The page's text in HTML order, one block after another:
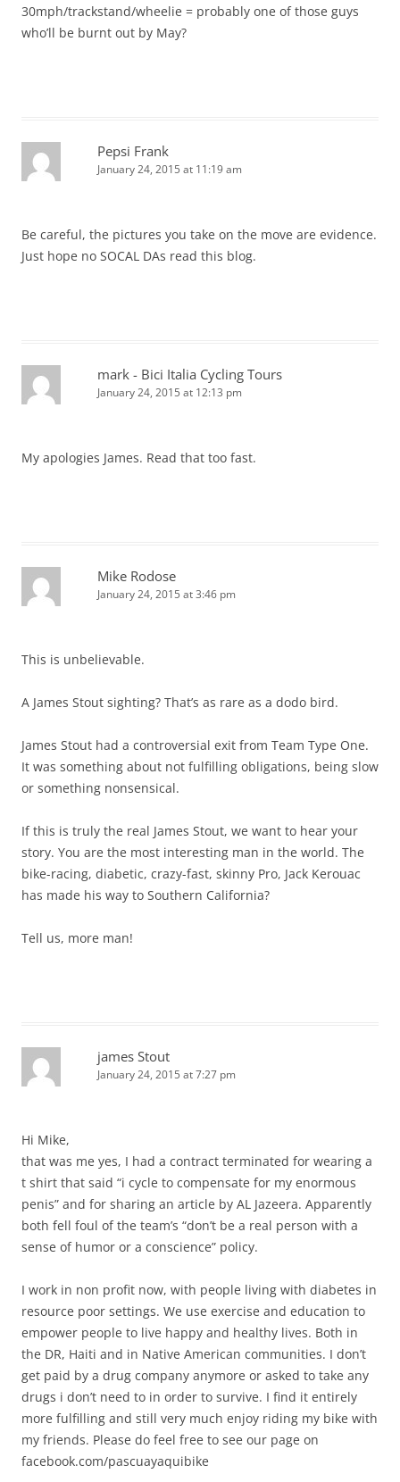
30mph/trackstand/wheelie = probably one of those guys
who’ll be burnt out by May?
Pepsi Frank
January 24, 2015 at 11:19 am
Be careful, the pictures you take on the move are evidence.
Just hope no SOCAL DAs read this blog.
mark - Bici Italia Cycling Tours
January 24, 2015 at 12:13 pm
My apologies James. Read that too fast.
Mike Rodose
January 24, 2015 at 3:46 pm
This is unbelievable.
A James Stout sighting? That’s as rare as a dodo bird.
James Stout had a controversial exit from Team Type One.
It was something about not fulfilling obligations, being slow
or something nonsensical.
If this is truly the real James Stout, we want to hear your
story. You are the most interesting man in the world. The
bike-racing, diabetic, crazy-fast, skinny Pro, Jack Kerouac
has made his way to Southern California?
Tell us, more man!
james Stout
January 24, 2015 at 7:27 pm
Hi Mike,
that was me yes, I had a contract terminated for wearing a
t shirt that said “i cycle to compensate for my enormous
penis” and for sharing an article by AL Jazeera. Apparently
both fell foul of the team’s “don’t be a real person with a
sense of humor or a conscience” policy.
I work in non profit now, with people living with diabetes in
resource poor settings. We use exercise and education to
empower people to live happy and healthy lives. Both in
the DR, Haiti and in Native American communities. I don’t
get paid by a drug company anymore or asked to take any
drugs i don’t need to in order to survive. I find it entirely
more fulfilling and still very much enjoy riding my bike with
my friends. Please do feel free to see our page on
facebook.com/pascuayaquibike